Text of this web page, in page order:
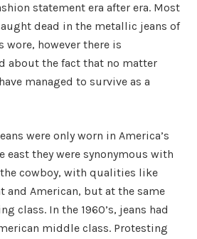
statement era after era. Most
dead in the metallic jeans of
wore, however there is
about the fact that no matter
managed to survive as a
were only worn in America’s
east they were synonymous with
cowboy, with qualities like
and American, but at the same
class. In the 1960’s, jeans had
middle class. Protesting